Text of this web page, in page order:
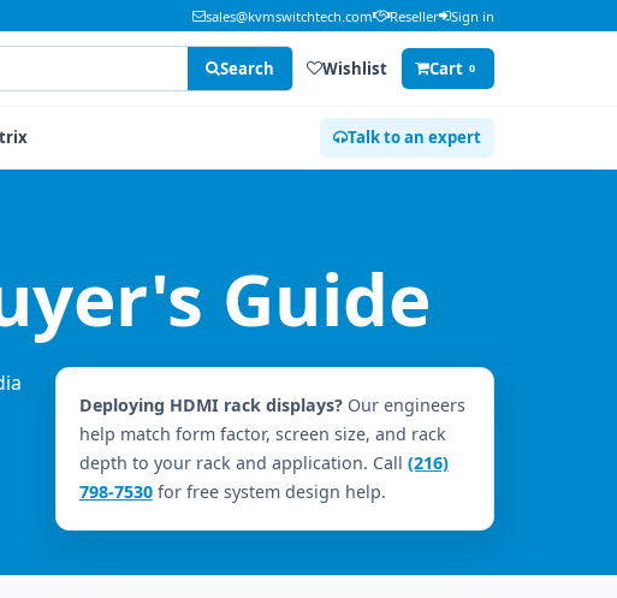
sales@kvmswitchtech.com Reseller Sign in
Search Wishlist Cart 0
Talk to an expert
Guide
Deploying HDMI rack displays?Our engineers
help match form factor, screen size, and rack
depth to your rack and application. Call (216)
798-7530for free system design help.